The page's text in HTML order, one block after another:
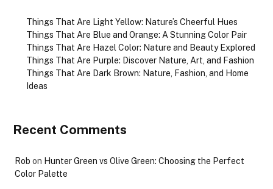
Things That Are Light Yellow: Nature’s Cheerful Hues
Things That Are Blue and Orange: A Stunning Color Pair
Things That Are Hazel Color: Nature and Beauty Explored
Things That Are Purple: Discover Nature, Art, and Fashion
Things That Are Dark Brown: Nature, Fashion, and Home
Ideas
Recent Comments
Rob on Hunter Green vs Olive Green: Choosing the Perfect
Color Palette